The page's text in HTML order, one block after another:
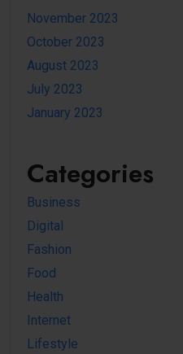
November 2023
October 2023
August 2023
July 2023
January 2023
Categories
Business
Digital
Fashion
Food
Health
Internet
Lifestyle